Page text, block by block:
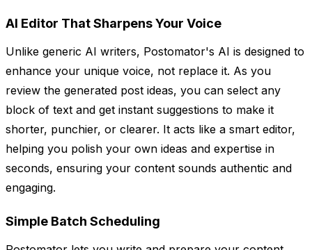
AI Editor That Sharpens Your Voice
Unlike generic AI writers, Postomator's AI is designed to
enhance your unique voice, not replace it. As you
review the generated post ideas, you can select any
block of text and get instant suggestions to make it
shorter, punchier, or clearer. It acts like a smart editor,
helping you polish your own ideas and expertise in
seconds, ensuring your content sounds authentic and
engaging.
Simple Batch Scheduling